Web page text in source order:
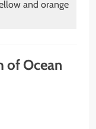
and orange
of Ocean